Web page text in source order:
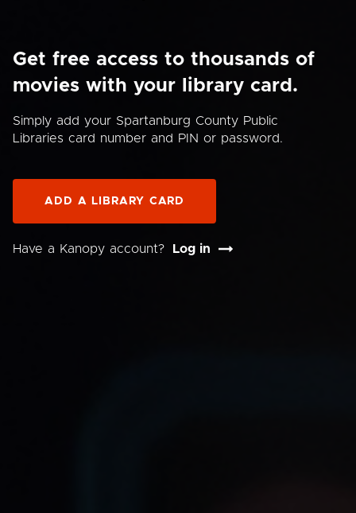
Get free access to thousands of
movies with your library card.
Simply add your Spartanburg County Public
Libraries card number and PIN or password.
ADD A LIBRARY CARD
Have a Kanopy account? Log in